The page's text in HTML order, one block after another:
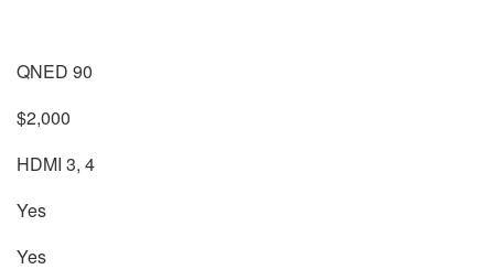
QNED 90
$2,000
HDMI 3, 4
Yes
Yes